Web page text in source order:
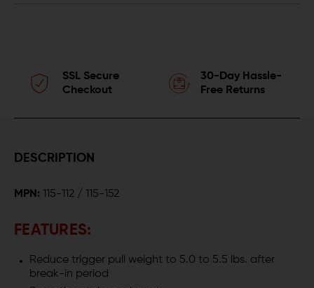
SSL Secure
Checkout
30-Day Hassle-
Free Returns
DESCRIPTION
MPN: 115-112 / 115-152
FEATURES:
Reduce trigger pull weight to 5.0 to 5.5 lbs. after
break-in period